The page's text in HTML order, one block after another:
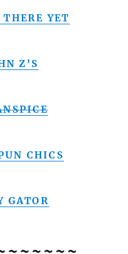
YET
Z’S
CHICS
GATOR